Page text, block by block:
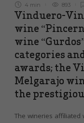
4 min 893
Vinduero-
wine
wine
categories
awards; the
Melgarajo
the
The wineries affiliated